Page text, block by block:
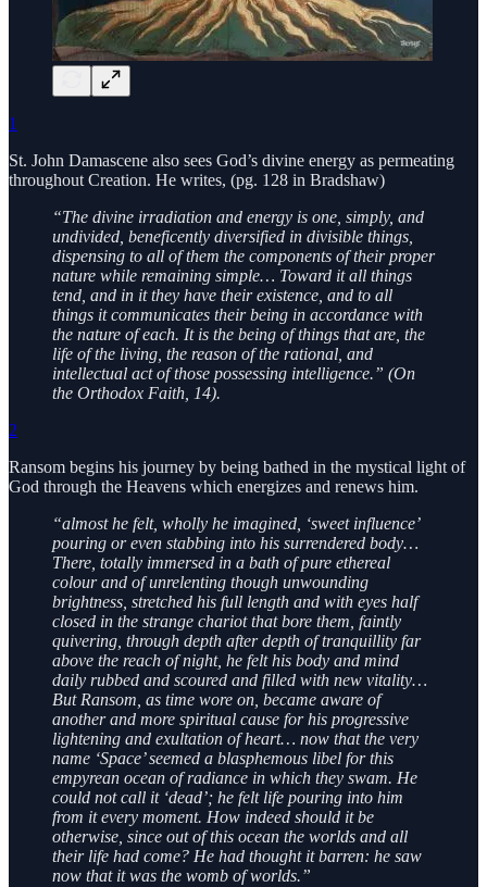
1
St. John Damascene also sees God’s divine energy as permeating
throughout Creation. He writes, (pg. 128 in Bradshaw)
“The divine irradiation and energy is one, simply, and
undivided, beneficently diversified in divisible things,
dispensing to all of them the components of their proper
nature while remaining simple… Toward it all things
tend, and in it they have their existence, and to all
things it communicates their being in accordance with
the nature of each. It is the being of things that are, the
life of the living, the reason of the rational, and
intellectual act of those possessing intelligence.” (On
the Orthodox Faith, 14).
2
Ransom begins his journey by being bathed in the mystical light of
God through the Heavens which energizes and renews him.
“almost he felt, wholly he imagined, ‘sweet influence’
pouring or even stabbing into his surrendered body…
There, totally immersed in a bath of pure ethereal
colour and of unrelenting though unwounding
brightness, stretched his full length and with eyes half
closed in the strange chariot that bore them, faintly
quivering, through depth after depth of tranquillity far
above the reach of night, he felt his body and mind
daily rubbed and scoured and filled with new vitality…
But Ransom, as time wore on, became aware of
another and more spiritual cause for his progressive
lightening and exultation of heart… now that the very
name ‘Space’ seemed a blasphemous libel for this
empyrean ocean of radiance in which they swam. He
could not call it ‘dead’; he felt life pouring into him
from it every moment. How indeed should it be
otherwise, since out of this ocean the worlds and all
their life had come? He had thought it barren: he saw
now that it was the womb of worlds.”